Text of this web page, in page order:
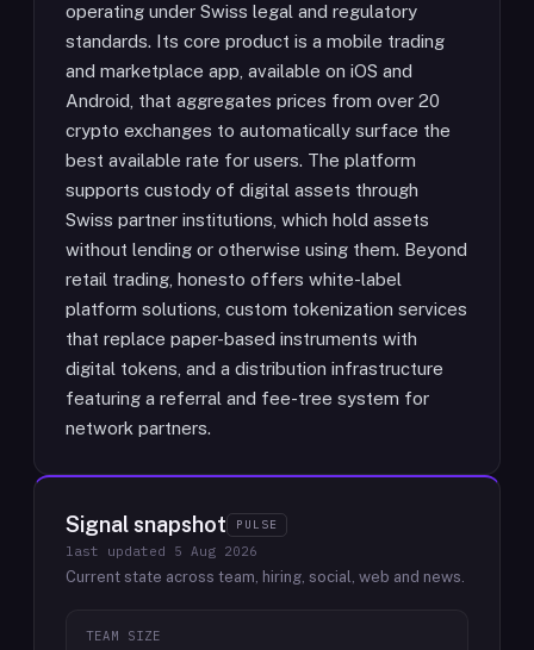
operating under Swiss legal and regulatory
standards. Its core product is a mobile trading
and marketplace app, available on iOS and
Android, that aggregates prices from over 20
crypto exchanges to automatically surface the
best available rate for users. The platform
supports custody of digital assets through
Swiss partner institutions, which hold assets
without lending or otherwise using them. Beyond
retail trading, honesto offers white-label
platform solutions, custom tokenization services
that replace paper-based instruments with
digital tokens, and a distribution infrastructure
featuring a referral and fee-tree system for
network partners.
Signal snapshot PULSE
last updated 5 Aug 2026
Current state across team, hiring, social, web and news.
TEAM SIZE